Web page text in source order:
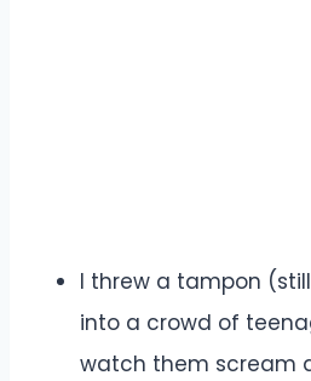
I threw a tampon
into a crowd of
watch them scream